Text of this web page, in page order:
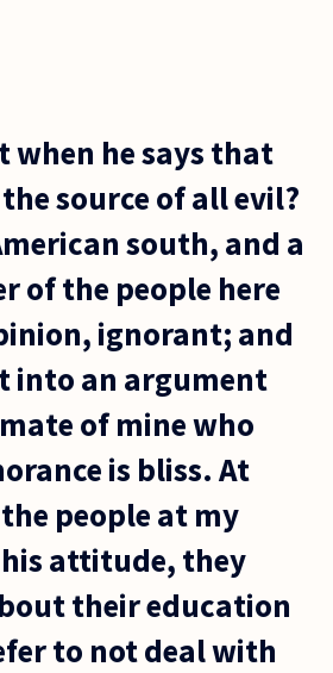
when he says that
source of all evil?
south, and a
of the people here
ignorant; and
into an argument
of mine who
is bliss. At
people at my
attitude, they
their education
to not deal with